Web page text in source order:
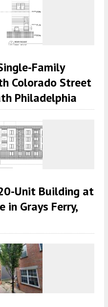
Family
Colorado Street
Philadelphia
Unit Building at
in Grays Ferry,